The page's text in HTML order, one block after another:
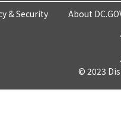
& Security About
© 2023